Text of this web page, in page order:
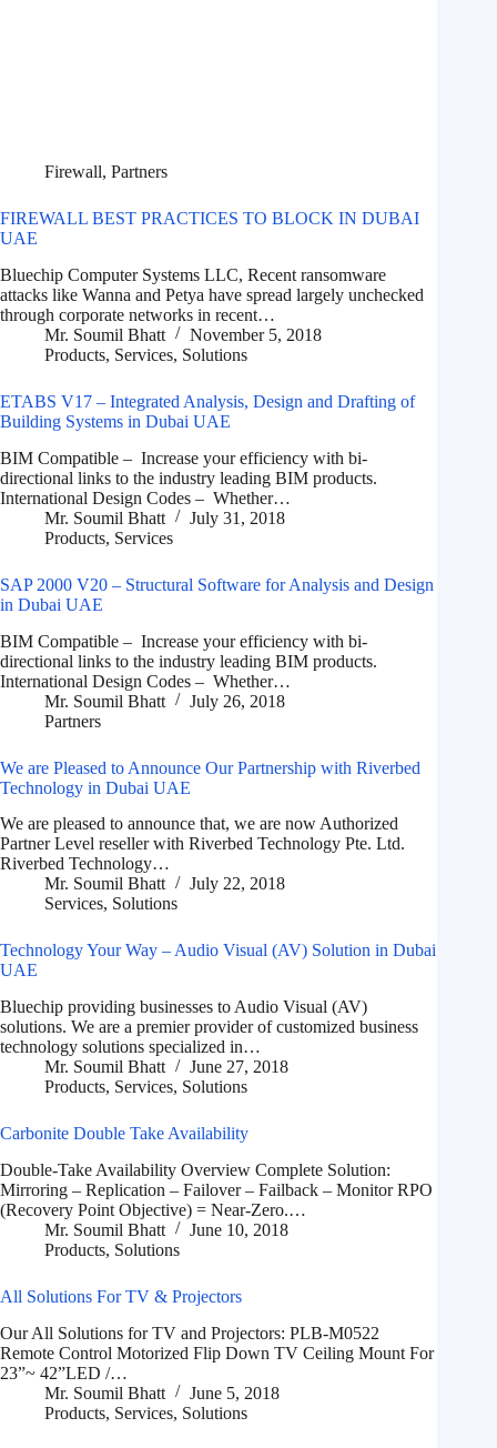
Firewall, Partners
FIREWALL BEST PRACTICES TO BLOCK IN DUBAI
UAE
Bluechip Computer Systems LLC, Recent ransomware
attacks like Wanna and Petya have spread largely unchecked
through corporate networks in recent…
Mr. Soumil Bhatt
November 5, 2018
Products, Services, Solutions
ETABS V17 – Integrated Analysis, Design and Drafting of
Building Systems in Dubai UAE
BIM Compatible – Increase your efficiency with bi-
directional links to the industry leading BIM products.
International Design Codes – Whether…
Mr. Soumil Bhatt
July 31, 2018
Products, Services
SAP 2000 V20 – Structural Software for Analysis and Design
in Dubai UAE
BIM Compatible – Increase your efficiency with bi-
directional links to the industry leading BIM products.
International Design Codes – Whether…
Mr. Soumil Bhatt
July 26, 2018
Partners
We are Pleased to Announce Our Partnership with Riverbed
Technology in Dubai UAE
We are pleased to announce that, we are now Authorized
Partner Level reseller with Riverbed Technology Pte. Ltd.
Riverbed Technology…
Mr. Soumil Bhatt
July 22, 2018
Services, Solutions
Technology Your Way – Audio Visual (AV) Solution in Dubai
UAE
Bluechip providing businesses to Audio Visual (AV)
solutions. We are a premier provider of customized business
technology solutions specialized in…
Mr. Soumil Bhatt
June 27, 2018
Products, Services, Solutions
Carbonite Double Take Availability
Double-Take Availability Overview Complete Solution:
Mirroring – Replication – Failover – Failback – Monitor RPO
(Recovery Point Objective) = Near-Zero.…
Mr. Soumil Bhatt
June 10, 2018
Products, Solutions
All Solutions For TV & Projectors
Our All Solutions for TV and Projectors: PLB-M0522
Remote Control Motorized Flip Down TV Ceiling Mount For
23”~ 42”LED /…
Mr. Soumil Bhatt
June 5, 2018
Products, Services, Solutions